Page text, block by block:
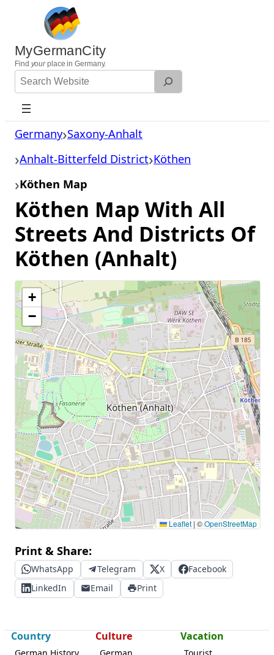
content
MyGermanCity
Find yourplace in Germany.
Search
Website
Germany Saxony-Anhalt
Anhalt-Bitterfeld District Köthen
Köthen Map
Köthen Map With All
Streets And Districts Of
Köthen (Anhalt)
+
−
Leaflet | ©OpenStreetMap
Print & Share:
WhatsApp Telegram X
Facebook
LinkedIn
Email Print
Country Culture Vacation